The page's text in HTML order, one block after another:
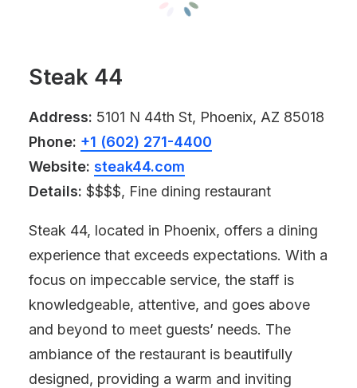
Steak 44
Address: 5101 N 44th St, Phoenix, AZ 85018
Phone: +1 (602) 271-4400
Website: steak44.com
Details: $$$$, Fine dining restaurant
Steak 44, located in Phoenix, offers a dining
experience that exceeds expectations. With a
focus on impeccable service, the staff is
knowledgeable, attentive, and goes above
and beyond to meet guests’ needs. The
ambiance of the restaurant is beautifully
designed, providing a warm and inviting